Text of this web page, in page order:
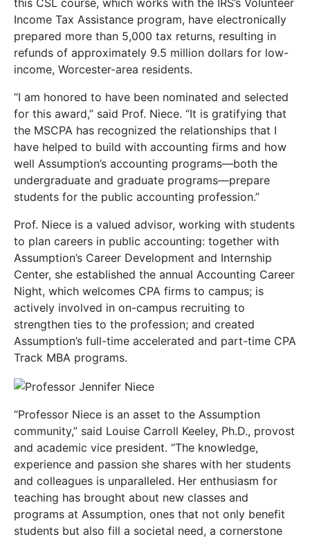
this CSL course, which works with the IRS’s Volunteer
Income Tax Assistance program, have electronically
prepared more than 5,000 tax returns, resulting in
refunds of approximately 9.5 million dollars for low-
income, Worcester-area residents.
“I am honored to have been nominated and selected
for this award,” said Prof. Niece. “It is gratifying that
the MSCPA has recognized the relationships that I
have helped to build with accounting firms and how
well Assumption’s accounting programs—both the
undergraduate and graduate programs—prepare
students for the public accounting profession.”
Prof. Niece is a valued advisor, working with students
to plan careers in public accounting: together with
Assumption’s Career Development and Internship
Center, she established the annual Accounting Career
Night, which welcomes CPA firms to campus; is
actively involved in on-campus recruiting to
strengthen ties to the profession; and created
Assumption’s full-time accelerated and part-time CPA
Track MBA programs.
“Professor Niece is an asset to the Assumption
community,” said Louise Carroll Keeley, Ph.D., provost
and academic vice president. “The knowledge,
experience and passion she shares with her students
and colleagues is unparalleled. Her enthusiasm for
teaching has brought about new classes and
programs at Assumption, ones that not only benefit
students but also fill a societal need, a cornerstone